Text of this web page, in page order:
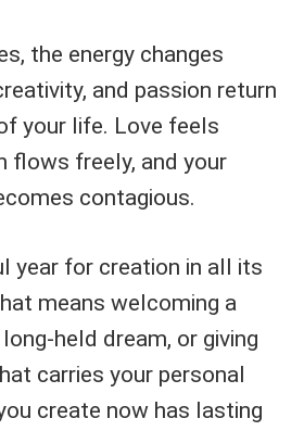
the energy changes
and passion return
your life. Love feels
flows freely, and your
contagious.
year for creation in all its
means welcoming a
held dream, or giving
carries your personal
create now has lasting